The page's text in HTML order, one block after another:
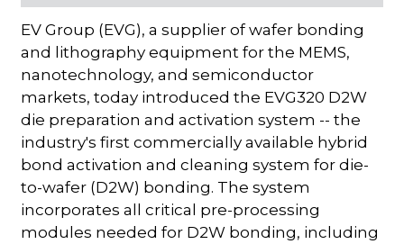
EV Group (EVG), a supplier of wafer bonding
and lithography equipment for the MEMS,
nanotechnology, and semiconductor
markets, today introduced the EVG320 D2W
die preparation and activation system -- the
industry's first commercially available hybrid
bond activation and cleaning system for die-
to-wafer (D2W) bonding. The system
incorporates all critical pre-processing
modules needed for D2W bonding, including